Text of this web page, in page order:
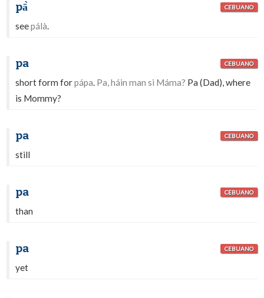
pā̀ CEBUANO
seepálà.
pa CEBUANO
short form forpápa. Pa, háin man si Máma? Pa (Dad), where
is Mommy?
pa CEBUANO
still
pa CEBUANO
than
pa CEBUANO
yet